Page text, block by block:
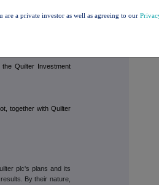
asset investment
Quilter Investment
together with Quilter
plc's plans and its
By their nature,
a private investor as well as agreeing to our